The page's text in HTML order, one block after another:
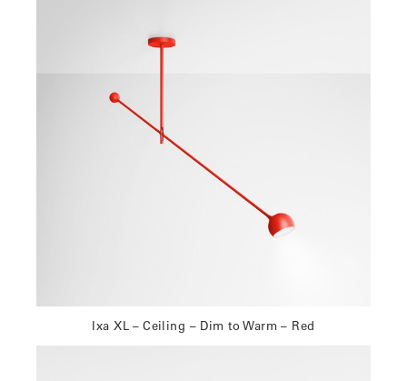
Ixa XL – Ceiling – Dim to Warm – Red